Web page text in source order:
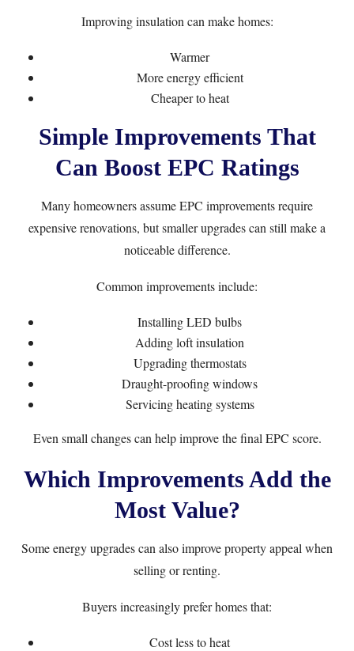
Improving insulation can make homes:
Warmer
More energy efficient
Cheaper to heat
Simple Improvements That
Can Boost EPC Ratings
Many homeowners assume EPC improvements require
expensive renovations, but smaller upgrades can still make a
noticeable difference.
Common improvements include:
Installing LED bulbs
Adding loft insulation
Upgrading thermostats
Draught-proofing windows
Servicing heating systems
Even small changes can help improve the final EPC score.
Which Improvements Add the
Most Value?
Some energy upgrades can also improve property appeal when
selling or renting.
Buyers increasingly prefer homes that:
Cost less to heat